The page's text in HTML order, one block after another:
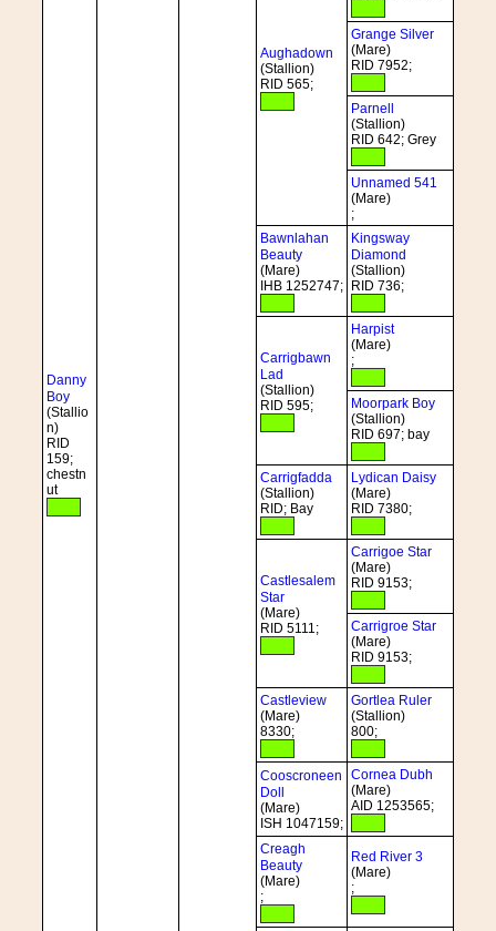
Danny
Boy
(Stallio
n)
RID
159;
chestn
ut
Aughadown
(Stallion)
RID 565;
Grange Silver
(Mare)
RID 7952;
Parnell
(Stallion)
RID 642; Grey
Unnamed 541
(Mare)
;
Bawnlahan
Beauty
(Mare)
IHB 1252747;
Kingsway
Diamond
(Stallion)
RID 736;
Carrigbawn
Lad
(Stallion)
RID 595;
Harpist
(Mare)
;
Moorpark Boy
(Stallion)
RID 697; bay
Carrigfadda
(Stallion)
RID; Bay
Lydican Daisy
(Mare)
RID 7380;
Castlesalem
Star
(Mare)
RID 5111;
Carrigoe Star
(Mare)
RID 9153;
Carrigroe Star
(Mare)
RID 9153;
Castleview
(Mare)
8330;
Gortlea Ruler
(Stallion)
800;
Cooscroneen
Doll
(Mare)
ISH 1047159;
Cornea Dubh
(Mare)
AID 1253565;
Creagh
Beauty
(Mare)
;
Red River 3
(Mare)
;